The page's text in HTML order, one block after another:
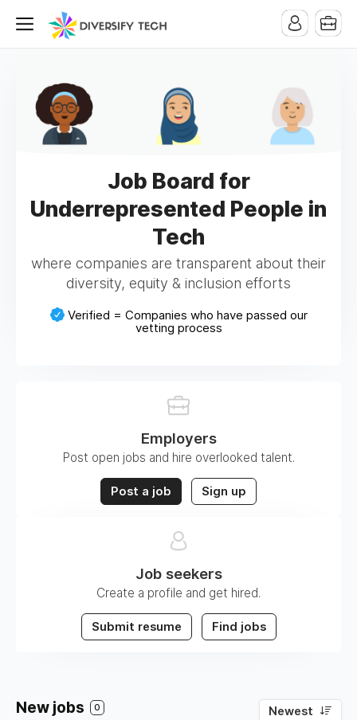
Job Board for
Underrepresented People in
Tech
where companies are transparent about their
diversity, equity & inclusion efforts
Verified = Companies who have passed our
vetting process
Employers
Post open jobs and hire overlooked talent.
Post a job Sign up
Job seekers
Create a profile and get hired.
Submit resume Find jobs
New jobs 0 Newest